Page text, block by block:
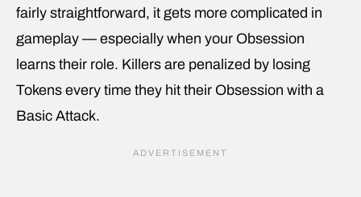
fairly straightforward, it gets more complicated in
gameplay — especially when your Obsession
learns their role. Killers are penalized by losing
Tokens every time they hit their Obsession with a
Basic Attack.